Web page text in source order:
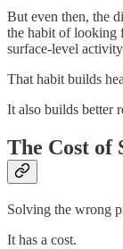
But even then, the
the habit of looking
surface-level
That habit builds
It also builds better
The Cost of
Solving the wrong
It has a cost.